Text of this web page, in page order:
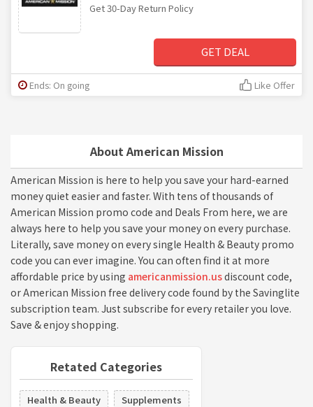
About American Mission
American Mission is here to help you save your hard-earned
money quiet easier and faster. With tens of thousands of
American Mission promo code and Deals From here, we are
always here to help you save your money on every purchase.
Literally, save money on every single Health & Beauty promo
code you can ever imagine. You can often find it at more
affordable price by using americanmission.usdiscount code,
or American Mission free delivery code found by the Savinglite
subscription team. Just subscribe for every retailer you love.
Save & enjoy shopping.
Retated Categories
Health & Beauty Supplements
Get 30-Day Return Policy
GET DEAL
Ends: On going Like Offer